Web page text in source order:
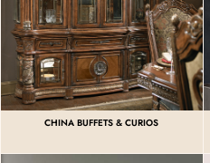
CHINA BUFFETS & CURIOS